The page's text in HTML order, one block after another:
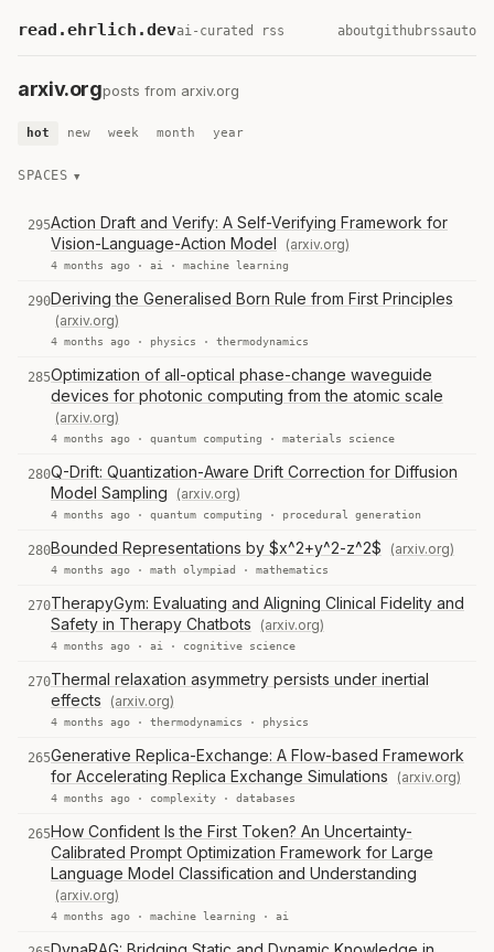
read.ehrlich.devai-curated rss aboutgithubrssauto
arxiv.orgposts from arxiv.org
hot new week month year
SPACES
295Action Draft and Verify: A Self-Verifying Framework for
Vision-Language-Action Model
(arxiv.org)
4 months ago · ai · machine learning
290Deriving the Generalised Born Rule from First Principles
(arxiv.org)
4 months ago · physics · thermodynamics
285Optimization of all-optical phase-change waveguide
devices for photonic computing from the atomic scale
(arxiv.org)
4 months ago · quantum computing · materials science
280Q-Drift: Quantization-Aware Drift Correction for Diffusion
Model Sampling
(arxiv.org)
4 months ago · quantum computing · procedural generation
280Bounded Representations by $x^2+y^2-z^2$ (arxiv.org)
4 months ago · math olympiad · mathematics
270TherapyGym: Evaluating and Aligning Clinical Fidelity and
Safety in Therapy Chatbots
(arxiv.org)
4 months ago · ai · cognitive science
270Thermal relaxation asymmetry persists under inertial
effects
(arxiv.org)
4 months ago · thermodynamics · physics
265Generative Replica-Exchange: A Flow-based Framework
for Accelerating Replica Exchange Simulations
(arxiv.org)
4 months ago · complexity · databases
265How Confident Is the First Token? An Uncertainty-
Calibrated Prompt Optimization Framework for Large
Language Model Classification and Understanding
(arxiv.org)
4 months ago · machine learning · ai